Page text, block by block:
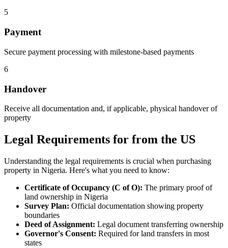
5
Payment
Secure payment processing with milestone-based payments
6
Handover
Receive all documentation and, if applicable, physical handover of
property
Legal Requirements for from the US
Understanding the legal requirements is crucial when purchasing
property in Nigeria. Here's what you need to know:
Certificate of Occupancy (C of O): The primary proof of
land ownership in Nigeria
Survey Plan: Official documentation showing property
boundaries
Deed of Assignment: Legal document transferring ownership
Governor's Consent: Required for land transfers in most
states